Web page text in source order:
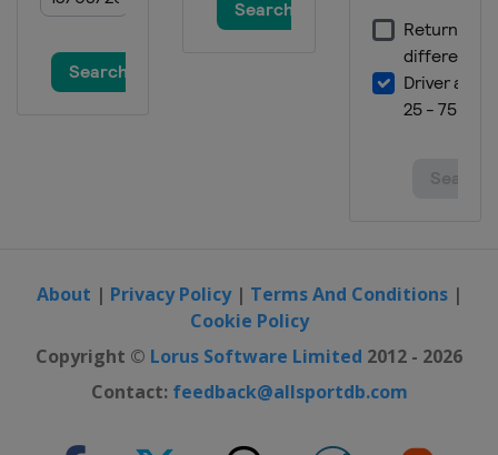
About | Privacy Policy| Terms And Conditions|
Cookie Policy
Copyright © Lorus Software Limited 2012 - 2026
Contact: feedback@allsportdb.com